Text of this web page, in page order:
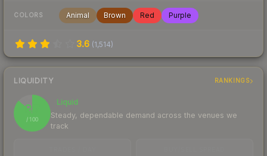
COLORS Animal Brown Red Purple
3.6 (1,514)
LIQUIDITY RANKINGS
87
/ 100
Liquid
Steady, dependable demand across the venues we
track